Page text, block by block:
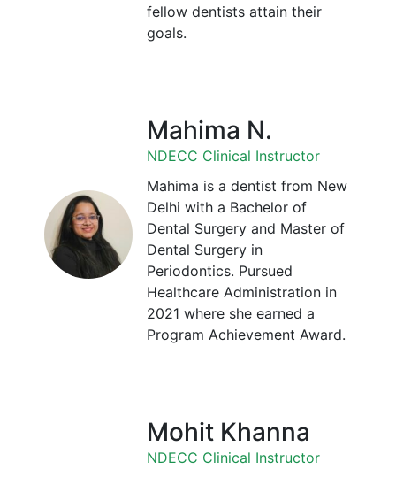
fellow dentists attain their
goals.
Mahima N.
NDECC Clinical Instructor
Mahima is a dentist from New
Delhi with a Bachelor of
Dental Surgery and Master of
Dental Surgery in
Periodontics. Pursued
Healthcare Administration in
2021 where she earned a
Program Achievement Award.
Mohit Khanna
NDECC Clinical Instructor